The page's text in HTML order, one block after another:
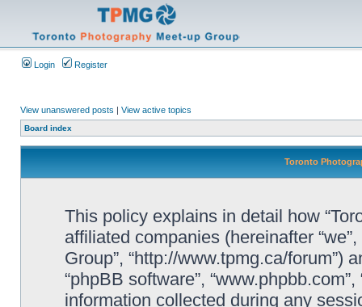
Login Register
View unanswered posts | View active topics
Board index
Toronto
This policy explains in detail how
affiliated companies (hereinafter “we”,
Group”, “http://www.tpmg.ca/forum”)
“phpBB software”,
information collected during any